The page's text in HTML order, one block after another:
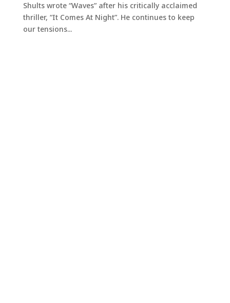
Shults wrote “Waves” after his critically acclaimed
thriller, “It Comes At Night”. He continues to keep
our tensions...